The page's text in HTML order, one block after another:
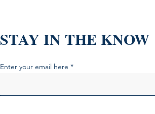
STAY IN THE KNOW
Enter your email here